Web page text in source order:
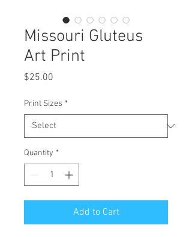
Missouri Gluteus
Art Print
$25.00
Print Sizes *
Quantity *
Add to Cart